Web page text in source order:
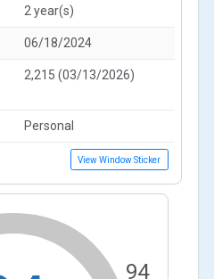
2 year(s)
06/18/2024
2,215 (03/13/2026)
Personal
View Window Sticker
94